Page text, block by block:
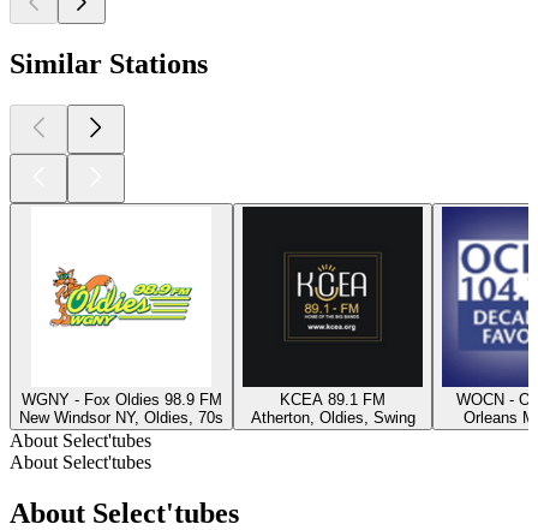
Similar Stations
WGNY - Fox Oldies 98.9 FM
New Windsor NY, Oldies, 70s
KCEA 89.1 FM
Atherton, Oldies, Swing
WOCN -
Orleans
About Select'tubes
About Select'tubes
About Select'tubes